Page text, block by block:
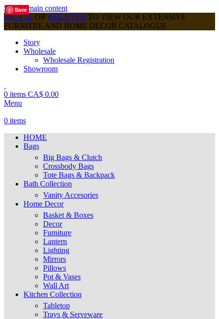
Skip to main content
SIGN IN OR REGISTER TO VIEW OUR EXTENSIVE
FURNITRE AND HOME DECOR CATALOGUE
Story
Wholesale
Wholesale Registration
Showroom
0 items CA$ 0.00
Menu
0 items
HOME
Bags
Big Bags & Clutch
Crossbody Bags
Tote Bags & Backpack
Bath Collection
Vanity Accesories
Home Decor
Basket & Boxes
Decor
Furniture
Lantern
Lighting
Mirrors
Pillows
Pot & Vases
Wall Art
Kitchen Collection
Tabletop
Trays & Serveware
Save
Save
Save
Save
Save
Save
Save
Save
Save